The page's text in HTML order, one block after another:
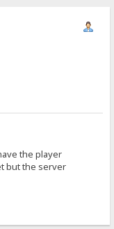
the player
but the server